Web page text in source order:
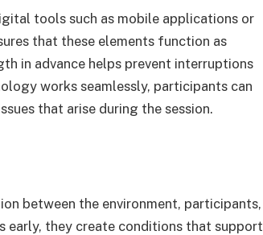
tools such as mobile applications or
that these elements function as
in advance helps prevent interruptions
works seamlessly, participants can
that arise during the session.
between the environment, participants,
early, they create conditions that support